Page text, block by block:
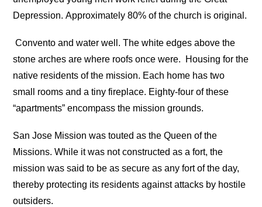
Depression. Approximately 80% of the church is original.
Convento and water well. The white edges above the
stone arches are where roofs once were.
Housing for the
native residents of the mission. Each home has two
small rooms and a tiny fireplace. Eighty-four of these
“apartments” encompass the mission grounds.
San Jose Mission was touted as the Queen of the
Missions. While it was not constructed as a fort, the
mission was said to be as secure as any fort of the day,
thereby protecting its residents against attacks by hostile
outsiders.